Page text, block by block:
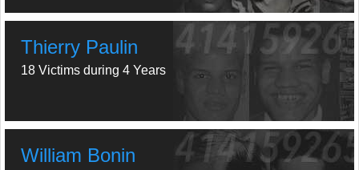
Thierry Paulin
18 Victims during 4 Years
William Bonin